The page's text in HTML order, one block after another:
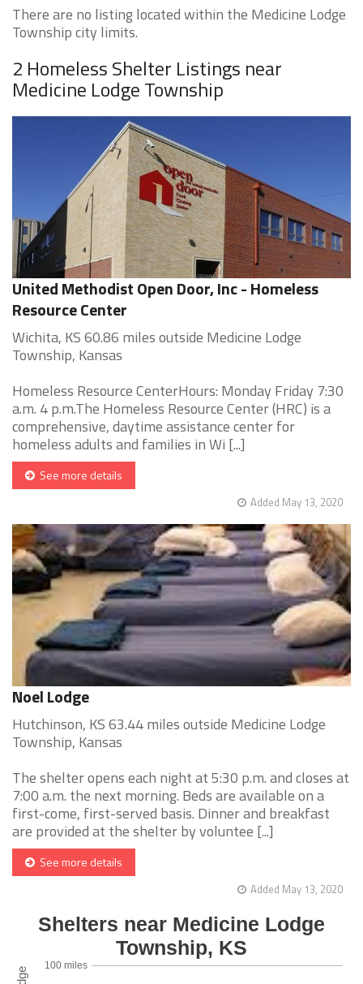
There are no listing located within the Medicine Lodge
Township city limits.
2 Homeless Shelter Listings near
Medicine Lodge Township
United Methodist Open Door, Inc - Homeless
Resource Center
Wichita, KS 60.86 miles outside Medicine Lodge
Township, Kansas
Homeless Resource CenterHours: Monday Friday 7:30
a.m. 4 p.m.The Homeless Resource Center (HRC) is a
comprehensive, daytime assistance center for
homeless adults and families in Wi [...]
See more details
Added May 13, 2020
Noel Lodge
Hutchinson, KS 63.44 miles outside Medicine Lodge
Township, Kansas
The shelter opens each night at 5:30 p.m. and closes at
7:00 a.m. the next morning. Beds are available on a
first-come, first-served basis. Dinner and breakfast
are provided at the shelter by voluntee [...]
See more details
Added May 13, 2020